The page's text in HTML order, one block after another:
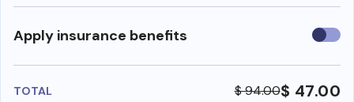
Apply insurance benefits Use
TOTAL $ 94.00$ 47.00